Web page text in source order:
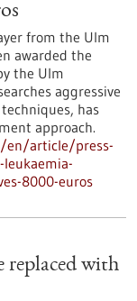
from the Ulm
awarded the
the Ulm
aggressive
has
approach.
en/article/press-
8000-euros
replaced with